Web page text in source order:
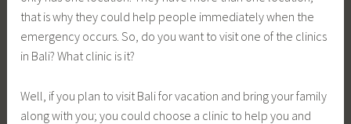
that is why they could help people immediately when the
emergency occurs. So, do you want to visit one of the clinics
in Bali? What clinic is it?
Well, if you plan to visit Bali for vacation and bring your family
along with you; you could choose a clinic to help you and